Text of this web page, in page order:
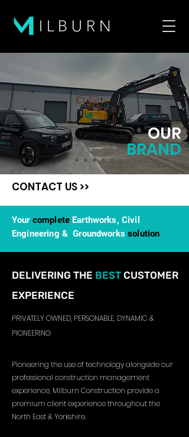
OUR
BRAND
CONTACT US >>
Your completeEarthworks, Civil
Engineering & Groundworkssolution
DELIVERING THE BEST CUSTOMER
EXPERIENCE
PRIVATELY OWNED, PERSONABLE, DYNAMIC &
PIONEERING
Pioneering the use of technology alongside our
professional construction management
experience, Milburn Construction provide a
premium client experience throughout the
North East & Yorkshire.